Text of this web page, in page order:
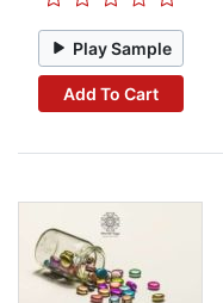
Play Sample
Add To Cart